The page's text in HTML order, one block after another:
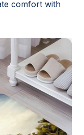
comfort with